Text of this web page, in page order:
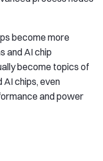
become more
and AI chip
become topics of
chips, even
and power